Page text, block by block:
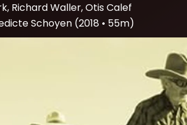
Richard Waller, Otis Calef
Schoyen (2018 • 55m)